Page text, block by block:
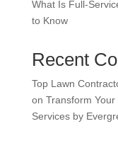
What Is Full-
to Know
Recent
Top Lawn
on Transform
Services by